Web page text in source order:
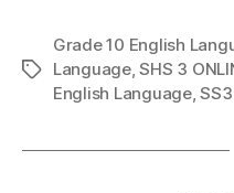
Tags
Grade 10 English
Language,SHS 3
English Language,